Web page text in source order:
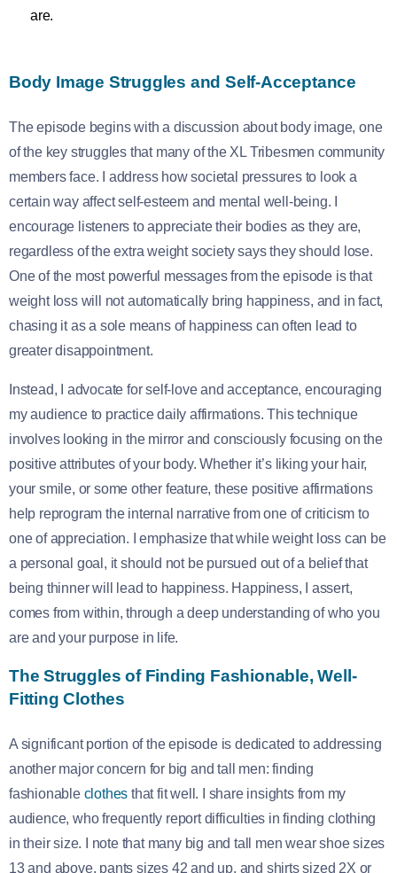
are.
Body Image Struggles and Self-Acceptance
The episode begins with a discussion about body image, one
of the key struggles that many of the XL Tribesmen community
members face. I address how societal pressures to look a
certain way affect self-esteem and mental well-being. I
encourage listeners to appreciate their bodies as they are,
regardless of the extra weight society says they should lose.
One of the most powerful messages from the episode is that
weight loss will not automatically bring happiness, and in fact,
chasing it as a sole means of happiness can often lead to
greater disappointment.
Instead, I advocate for self-love and acceptance, encouraging
my audience to practice daily affirmations. This technique
involves looking in the mirror and consciously focusing on the
positive attributes of your body. Whether it’s liking your hair,
your smile, or some other feature, these positive affirmations
help reprogram the internal narrative from one of criticism to
one of appreciation. I emphasize that while weight loss can be
a personal goal, it should not be pursued out of a belief that
being thinner will lead to happiness. Happiness, I assert,
comes from within, through a deep understanding of who you
are and your purpose in life.
The Struggles of Finding Fashionable, Well-
Fitting Clothes
A significant portion of the episode is dedicated to addressing
another major concern for big and tall men: finding
fashionable clothesthat fit well. I share insights from my
audience, who frequently report difficulties in finding clothing
in their size. I note that many big and tall men wear shoe sizes
13 and above, pants sizes 42 and up, and shirts sized 2X or